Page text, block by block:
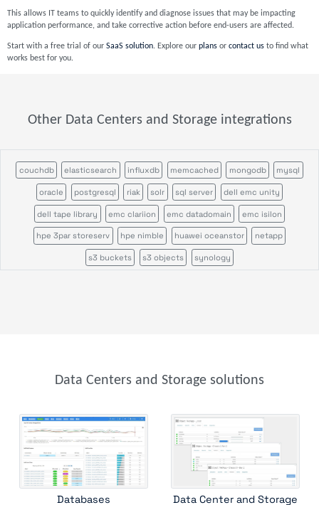
This allows IT teams to quickly identify and diagnose issues that may be impacting
application performance, and take corrective action before end-users are affected.
Start with a free trial of our SaaS solution. Explore our plansor contact usto find what
works best for you.
Other Data Centers and Storage integrations
couchdb elasticsearch influxdb memcached mongodb mysql
oracle postgresql riak solr sql server dell emc unity
dell tape library emc clariion emc datadomain emc isilon
hpe 3par storeserv hpe nimble huawei oceanstor netapp
s3 buckets s3 objects synology
Data Centers and Storage solutions
Databases Data Center and Storage